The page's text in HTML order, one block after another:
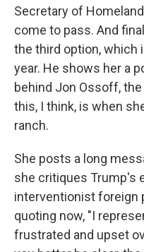
Secretary of
come to pass. And
the third option, which
year. He shows her a
behind Jon Ossoff,
this, I think, is when
ranch.
She posts a long
she critiques Trump's
interventionist foreign
quoting now, "I
frustrated and upset